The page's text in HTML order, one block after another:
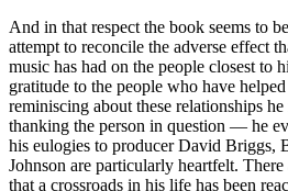
And in that respect the book seems to
attempt to reconcile the adverse effect
music has had on the people closest to
gratitude to the people who have
reminiscing about these relationships
thanking the person in question — he
his eulogies to producer David Briggs,
Johnson are particularly heartfelt.
that a crossroads in his life has been